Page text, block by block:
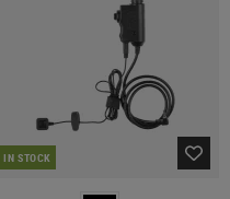
IN STOCK